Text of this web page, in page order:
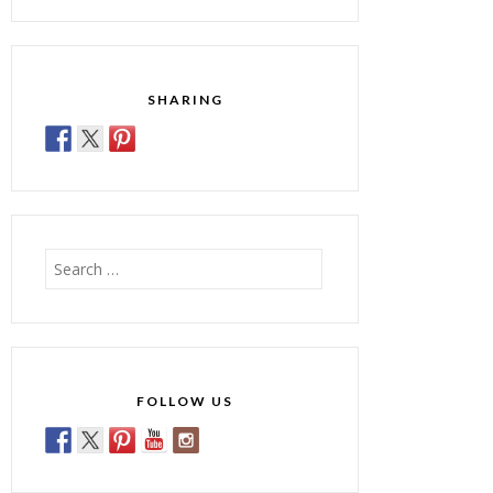
SHARING
Search
for:
FOLLOW US